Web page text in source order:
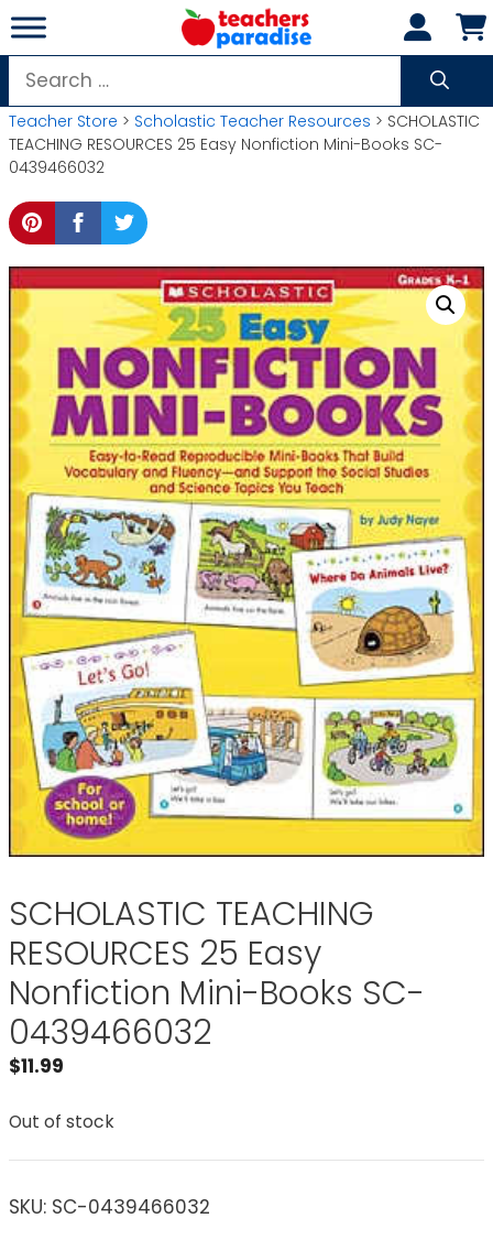
Skip
to
content
Search
for:
Teacher Store > Scholastic Teacher Resources > SCHOLASTIC
TEACHING RESOURCES 25 Easy Nonfiction Mini-Books SC-
0439466032
SCHOLASTIC TEACHING
RESOURCES 25 Easy
Nonfiction Mini-Books SC-
0439466032
$11.99
Out of stock
SKU: SC-0439466032